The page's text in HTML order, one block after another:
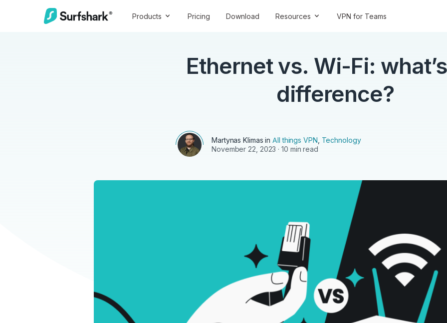
Products Pricing Download Resources VPN for Teams
Ethernet vs. Wi-Fi:
difference?
Martynas Klimas inAll things VPN Technology
November 22, 2023 · 10 min read